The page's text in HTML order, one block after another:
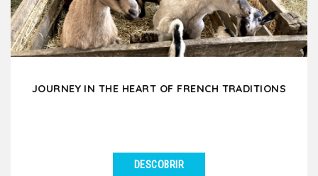
JOURNEY IN THE HEART OF FRENCH TRADITIONS
DESCOBRIR